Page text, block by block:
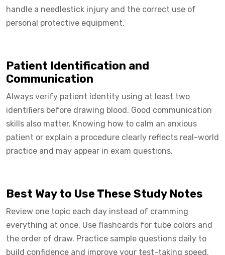
handle a needlestick injury and the correct use of
personal protective equipment.
Patient Identification and
Communication
Always verify patient identity using at least two
identifiers before drawing blood. Good communication
skills also matter. Knowing how to calm an anxious
patient or explain a procedure clearly reflects real-world
practice and may appear in exam questions.
Best Way to Use These Study Notes
Review one topic each day instead of cramming
everything at once. Use flashcards for tube colors and
the order of draw. Practice sample questions daily to
build confidence and improve your test-taking speed.